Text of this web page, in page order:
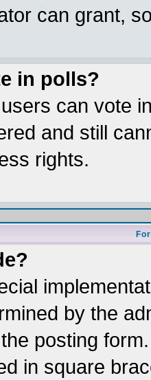
can grant,
in polls?
can vote
and still
rights.
by the
posting
in square